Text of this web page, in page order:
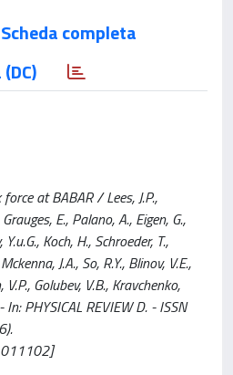
Scheda completa
at BABAR / Lees, J.P.,
E., Palano, A., Eigen, G.,
Koch, H., Schroeder, T.,
J.A., So, R.Y., Blinov, V.E.,
Golubev, V.B., Kravchenko,
In: PHYSICAL REVIEW D. - ISSN